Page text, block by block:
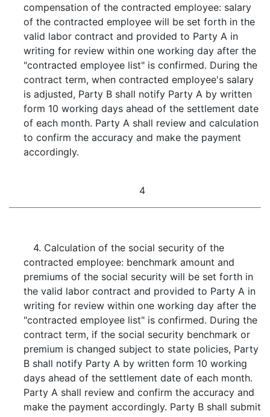
compensation of the contracted employee: salary
of the contracted employee will be set forth in the
valid labor contract and provided to Party A in
writing for review within one working day after the
"contracted employee list" is confirmed. During the
contract term, when contracted employee's salary
is adjusted, Party B shall notify Party A by written
form 10 working days ahead of the settlement date
of each month. Party A shall review and calculation
to confirm the accuracy and make the payment
accordingly.
4
4. Calculation of the social security of the
contracted employee: benchmark amount and
premiums of the social security will be set forth in
the valid labor contract and provided to Party A in
writing for review within one working day after the
"contracted employee list" is confirmed. During the
contract term, if the social security benchmark or
premium is changed subject to state policies, Party
B shall notify Party A by written form 10 working
days ahead of the settlement date of each month.
Party A shall review and confirm the accuracy and
make the payment accordingly. Party B shall submit